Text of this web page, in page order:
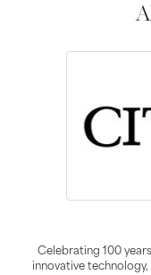
Celebrating 100
innovative